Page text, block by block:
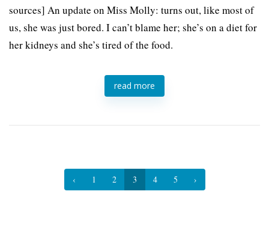
sources] An update on Miss Molly: turns out, like most of
us, she was just bored. I can’t blame her; she’s on a diet for
her kidneys and she’s tired of the food.
read more
‹ 1 2 3 4 5 ›